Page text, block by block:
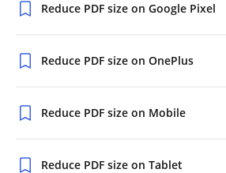
Reduce PDF size on Google Pixel
Reduce PDF size on OnePlus
Reduce PDF size on Mobile
Reduce PDF size on Tablet